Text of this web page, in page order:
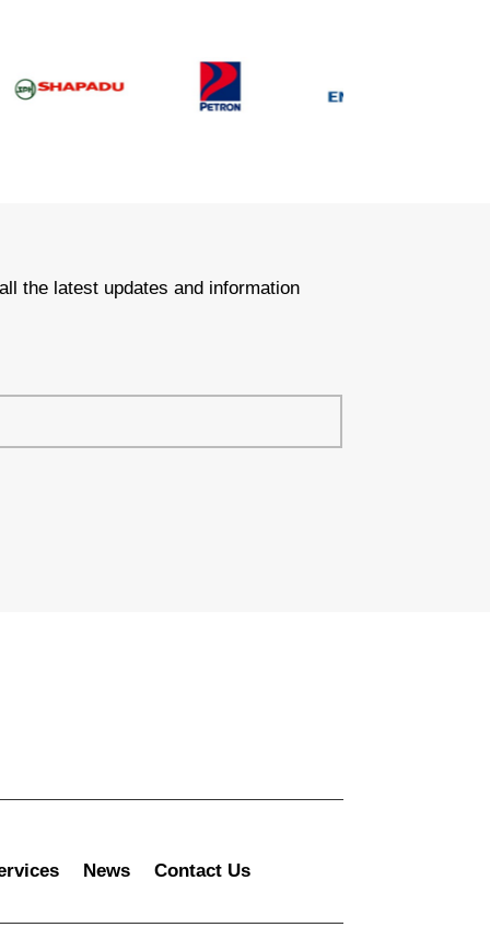
the latest updates and information
News Contact Us